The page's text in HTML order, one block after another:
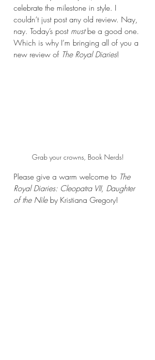
celebrate the milestone in style. I
couldn’t just post any old review. Nay,
nay. Today’s post must be a good one.
Which is why I’m bringing all of you a
new review of The Royal Diaries!
Grab your crowns, Book Nerds!
Please give a warm welcome to The
Royal Diaries: Cleopatra VII, Daughter
of the Nile by Kristiana Gregory!